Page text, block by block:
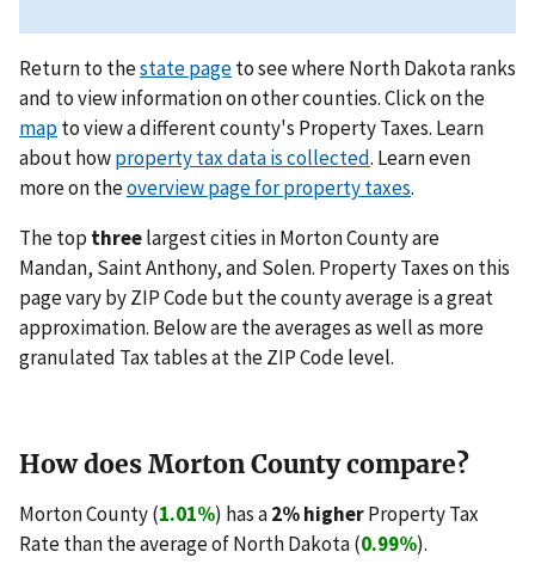
Return to thestate pageto see where North Dakota ranks
and to view information on other counties. Click on the
mapto view a different county's Property Taxes. Learn
about howproperty tax data is collected. Learn even
more on theoverview page for property taxes.
The top threelargest cities in Morton County are
Mandan, Saint Anthony, and Solen. Property Taxes on this
page vary by ZIP Code but the county average is a great
approximation. Below are the averages as well as more
granulated Tax tables at the ZIP Code level.
How does Morton County compare?
Morton County (1.01%) has a2% higherProperty Tax
Rate than the average of North Dakota (0.99%).